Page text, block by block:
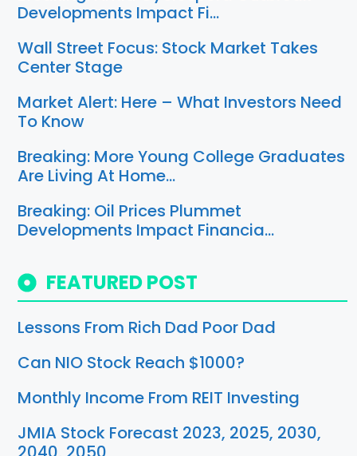
Developments Impact Fi…
Wall Street Focus: Stock Market Takes
Center Stage
Market Alert: Here – What Investors Need
To Know
Breaking: More Young College Graduates
Are Living At Home…
Breaking: Oil Prices Plummet
Developments Impact Financia…
FEATURED POST
Lessons From Rich Dad Poor Dad
Can NIO Stock Reach $1000?
Monthly Income From REIT Investing
JMIA Stock Forecast 2023, 2025, 2030,